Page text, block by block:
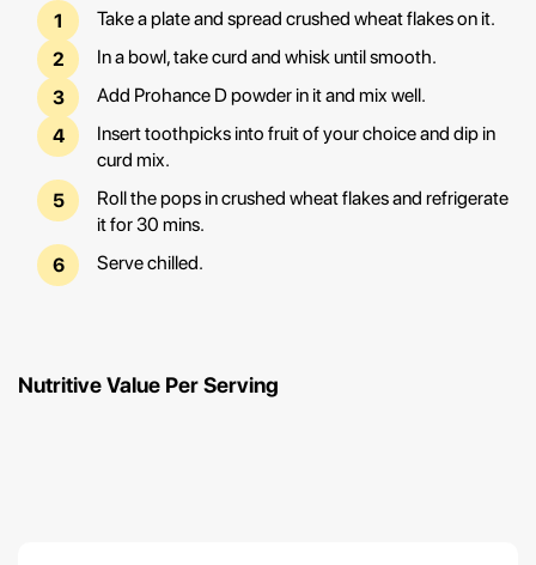
Take a plate and spread crushed wheat flakes on it.
In a bowl, take curd and whisk until smooth.
Add Prohance D powder in it and mix well.
Insert toothpicks into fruit of your choice and dip in
curd mix.
Roll the pops in crushed wheat flakes and refrigerate
it for 30 mins.
Serve chilled.
Nutritive Value Per Serving